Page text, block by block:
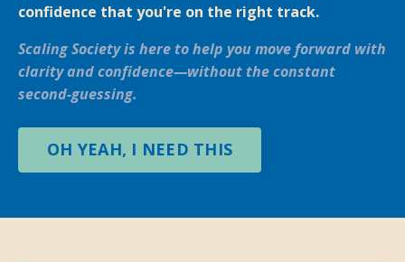
confidence that you're on the right track.
Scaling Society is here to help you move forward with
clarity and confidence—without the constant
second-guessing.
OH YEAH, I NEED THIS